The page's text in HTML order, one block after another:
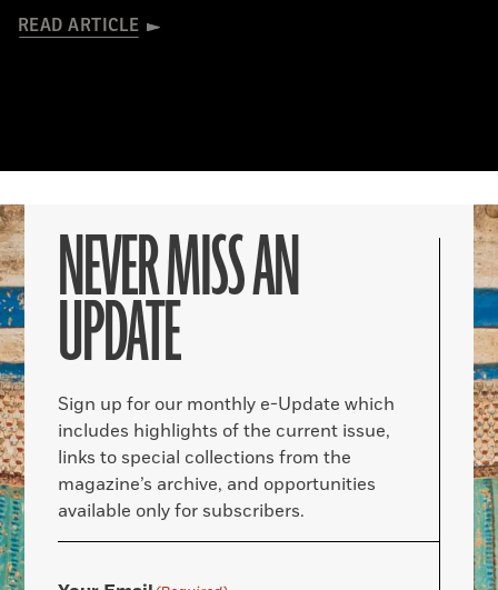
READ ARTICLE
NEVER MISS AN
UPDATE
Sign up for our monthly e-Update which
includes highlights of the current issue,
links to special collections from the
magazine’s archive, and opportunities
available only for subscribers.